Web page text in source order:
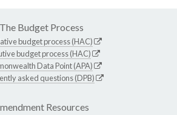
The Budget Process
budget process (HAC)
budget process (HAC)
Data Point (APA)
asked questions (DPB)
Resources